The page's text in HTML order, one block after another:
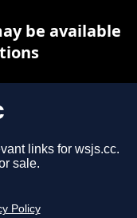
links for wsjs.cc.
sale.
Policy
be available